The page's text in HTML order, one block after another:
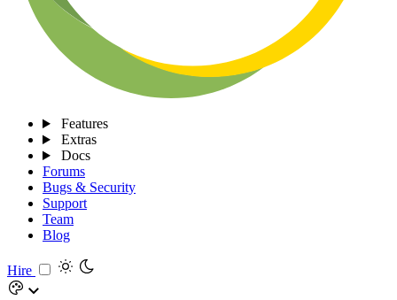
Features
Extras
Docs
Forums
Bugs & Security
Support
Team
Blog
Hire